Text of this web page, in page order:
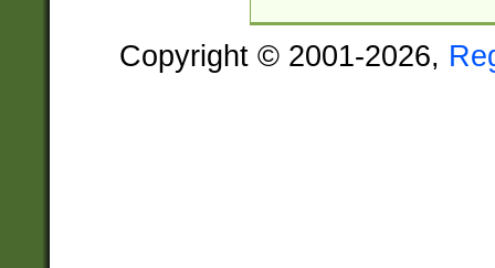
Copyright © 2001-2026,